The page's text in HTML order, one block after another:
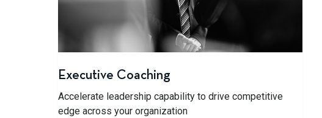
Executive Coaching
Accelerate leadership capability to drive competitive
edge across your organization